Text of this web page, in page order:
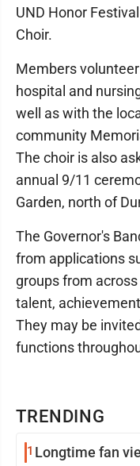
TRENDING
1 Longtime fan
UND Honor
Choir.
Members
hospital and
well as with the
community
The choir is also
annual 9/11
Garden, north of
The Governor's
from applications
groups from
talent,
They may be
functions